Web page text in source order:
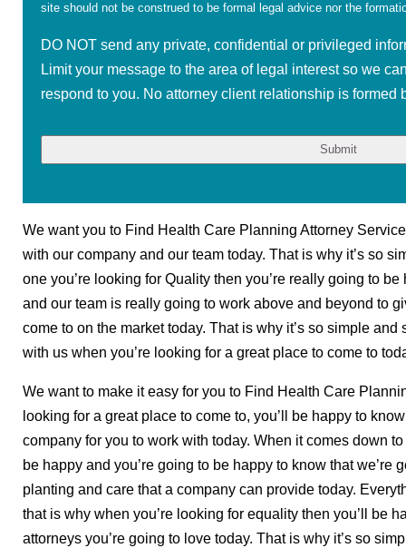
site should not be construed to be formal legal advice nor the
DO NOT send any private, confidential or privileged
Limit your message to the area of legal interest so we
respond to you. No attorney client relationship is formed
We want you to Find Health Care Planning Attorney
with our company and our team today. That is why it’s so
one you’re looking for Quality then you’re really going to
and our team is really going to work above and beyond to
come to on the market today. That is why it’s so simple
with us when you’re looking for a great place to come to
We want to make it easy for you to Find Health Care
looking for a great place to come to, you’ll be happy to
company for you to work with today. When it comes down
be happy and you’re going to be happy to know that we’re
planting and care that a company can provide today.
that is why when you’re looking for equality then you’ll be
attorneys you’re going to love today. That is why it’s so